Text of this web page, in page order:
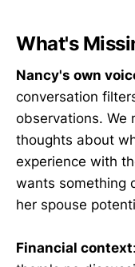
What's
Nancy's own
conversation
observations. We
thoughts about
experience with
wants something
her spouse
Financial context